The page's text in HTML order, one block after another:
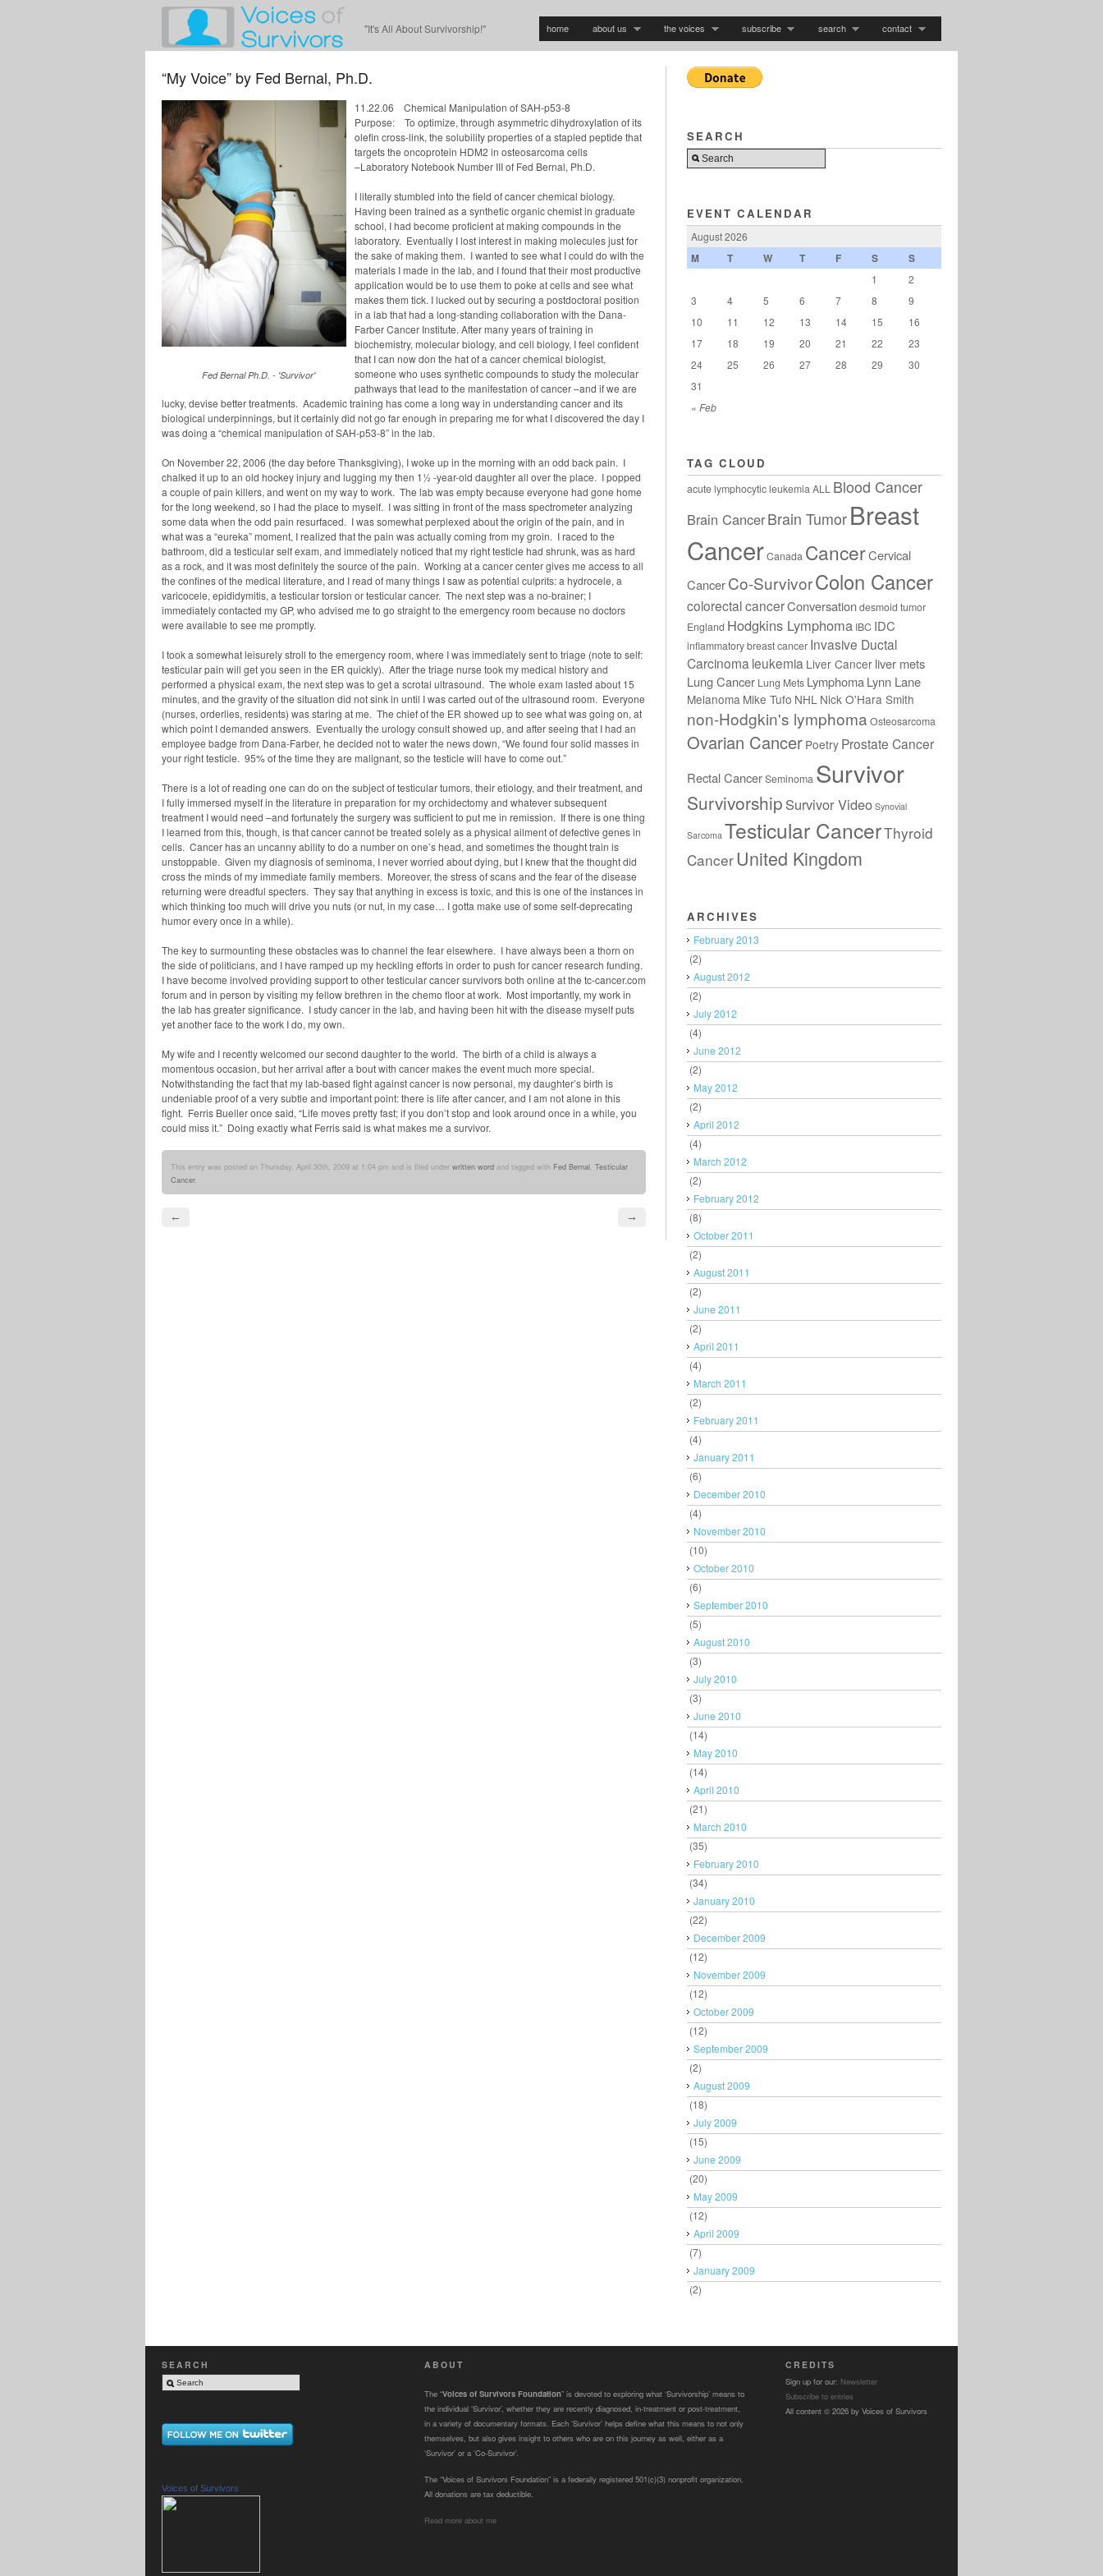
"It's All About Survivorship!" home about us the voices subscribe search contact
“My Voice” by Fed Bernal, Ph.D.
Fed Bernal Ph.D. - 'Survivor'
11.22.06 Chemical Manipulation of SAH-p53-8
Purpose: To optimize, through asymmetric dihydroxylation of its
olefin cross-link, the solubility properties of a stapled peptide that
targets the oncoprotein HDM2 in osteosarcoma cells
–Laboratory Notebook Number III of Fed Bernal, Ph.D.
I literally stumbled into the field of cancer chemical biology.
Having been trained as a synthetic organic chemist in graduate
school, I had become proficient at making compounds in the
laboratory. Eventually I lost interest in making molecules just for
the sake of making them. I wanted to see what I could do with the
materials I made in the lab, and I found that their most productive
application would be to use them to poke at cells and see what
makes them tick. I lucked out by securing a postdoctoral position
in a lab that had a long-standing collaboration with the Dana-
Farber Cancer Institute. After many years of training in
biochemistry, molecular biology, and cell biology, I feel confident
that I can now don the hat of a cancer chemical biologist,
someone who uses synthetic compounds to study the molecular
pathways that lead to the manifestation of cancer –and if we are
lucky, devise better treatments. Academic training has come a long way in understanding cancer and its
biological underpinnings, but it certainly did not go far enough in preparing me for what I discovered the day I
was doing a “chemical manipulation of SAH-p53-8” in the lab.
On November 22, 2006 (the day before Thanksgiving), I woke up in the morning with an odd back pain. I
chalked it up to an old hockey injury and lugging my then 1½ -year-old daughter all over the place. I popped
a couple of pain killers, and went on my way to work. The lab was empty because everyone had gone home
for the long weekend, so I had the place to myself. I was sitting in front of the mass spectrometer analyzing
some data when the odd pain resurfaced. I was somewhat perplexed about the origin of the pain, and in
what was a “eureka” moment, I realized that the pain was actually coming from my groin. I raced to the
bathroom, did a testicular self exam, and immediately noticed that my right testicle had shrunk, was as hard
as a rock, and it was most definitely the source of the pain. Working at a cancer center gives me access to all
the confines of the medical literature, and I read of many things I saw as potential culprits: a hydrocele, a
varicocele, epididymitis, a testicular torsion or testicular cancer. The next step was a no-brainer; I
immediately contacted my GP, who advised me to go straight to the emergency room because no doctors
were available to see me promptly.
I took a somewhat leisurely stroll to the emergency room, where I was immediately sent to triage (note to self:
testicular pain will get you seen in the ER quickly). After the triage nurse took my medical history and
performed a physical exam, the next step was to get a scrotal ultrasound. The whole exam lasted about 15
minutes, and the gravity of the situation did not sink in until I was carted out of the ultrasound room. Everyone
(nurses, orderlies, residents) was staring at me. The chief of the ER showed up to see what was going on, at
which point I demanded answers. Eventually the urology consult showed up, and after seeing that I had an
employee badge from Dana-Farber, he decided not to water the news down, “We found four solid masses in
your right testicle. 95% of the time they are malignant, so the testicle will have to come out.”
There is a lot of reading one can do on the subject of testicular tumors, their etiology, and their treatment, and
I fully immersed myself in the literature in preparation for my orchidectomy and whatever subsequent
treatment I would need –and fortunately the surgery was sufficient to put me in remission. If there is one thing
I learned from this, though, is that cancer cannot be treated solely as a physical ailment of defective genes in
cells. Cancer has an uncanny ability to do a number on one’s head, and sometimes the thought train is
unstoppable. Given my diagnosis of seminoma, I never worried about dying, but I knew that the thought did
cross the minds of my immediate family members. Moreover, the stress of scans and the fear of the disease
returning were dreadful specters. They say that anything in excess is toxic, and this is one of the instances in
which thinking too much will drive you nuts (or nut, in my case… I gotta make use of some self-deprecating
humor every once in a while).
The key to surmounting these obstacles was to channel the fear elsewhere. I have always been a thorn on
the side of politicians, and I have ramped up my heckling efforts in order to push for cancer research funding.
I have become involved providing support to other testicular cancer survivors both online at the tc-cancer.com
forum and in person by visiting my fellow brethren in the chemo floor at work. Most importantly, my work in
the lab has greater significance. I study cancer in the lab, and having been hit with the disease myself puts
yet another face to the work I do, my own.
My wife and I recently welcomed our second daughter to the world. The birth of a child is always a
momentous occasion, but her arrival after a bout with cancer makes the event much more special.
Notwithstanding the fact that my lab-based fight against cancer is now personal, my daughter’s birth is
undeniable proof of a very subtle and important point: there is life after cancer, and I am not alone in this
fight. Ferris Bueller once said, “Life moves pretty fast; if you don’t stop and look around once in a while, you
could miss it.” Doing exactly what Ferris said is what makes me a survivor.
This entry was posted on Thursday, April 30th, 2009 at 1:04 pm and is filed under written word and tagged with Fed Bernal Testicular
Cancer.
← →
SEARCH
EVENT CALENDAR
August 2026
M T W T F S S
« Feb
1
2
3
4 5 6 7 8
9
10
11 12 13 14 15
16
17
18 19 20 21 22
23
24
25 26 27 28 29
30
31
TAG CLOUD
acute lymphocytic leukemia ALL Blood Cancer
Brain CancerBrain TumorBreast
CancerCanada CancerCervical
CancerCo-SurvivorColon Cancer
colorectal cancerConversationdesmoid tumor
England Hodgkins Lymphoma IBC IDC
inflammatory breast cancer Invasive Ductal
Carcinoma leukemia Liver Cancer liver mets
Lung Cancer Lung Mets LymphomaLynn Lane
Melanoma Mike Tufo NHL Nick O'Hara Smith
non-Hodgkin's lymphoma Osteosarcoma
Ovarian Cancer Poetry Prostate Cancer
Rectal CancerSeminoma Survivor
Survivorship Survivor Video Synovial
Sarcoma Testicular CancerThyroid
CancerUnited Kingdom
ARCHIVES
February 2013
(2)
August 2012
(2)
July 2012
(4)
June 2012
(2)
May 2012
(2)
April 2012
(4)
March 2012
(2)
February 2012
(8)
October 2011
(2)
August 2011
(2)
June 2011
(2)
April 2011
(4)
March 2011
(2)
February 2011
(4)
January 2011
(6)
December 2010
(4)
November 2010
(10)
October 2010
(6)
September 2010
(5)
August 2010
(3)
July 2010
(3)
June 2010
(14)
May 2010
(14)
April 2010
(21)
March 2010
(35)
February 2010
(34)
January 2010
(22)
December 2009
(12)
November 2009
(12)
October 2009
(12)
September 2009
(2)
August 2009
(18)
July 2009
(15)
June 2009
(20)
May 2009
(12)
April 2009
(7)
January 2009
(2)
SEARCH
Voices of Survivors
ABOUT
The “Voices of Survivors Foundation” is devoted to exploring what ‘Survivorship’ means to
the individual ‘Survivor’, whether they are recently diagnosed, in-treatment or post-treatment,
in a variety of documentary formats. Each ‘Survivor’ helps define what this means to not only
themselves, but also gives insight to others who are on this journey as well, either as a
‘Survivor’ or a ‘Co-Survivor’.
The “Voices of Survivors Foundation” is a federally registered 501(c)(3) nonprofit organization.
All donations are tax deductible.
Read more about me
CREDITS
Sign up for our: Newsletter
Subscribe to entries
All content © 2026 by Voices of Survivors